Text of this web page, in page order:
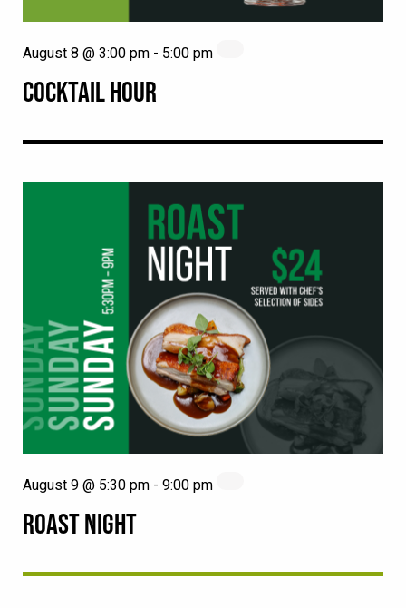
COCKTAIL HOUR
August 8 @ 3:00 pm - 5:00 pm
ROAST NIGHT
August 9 @ 5:30 pm - 9:00 pm